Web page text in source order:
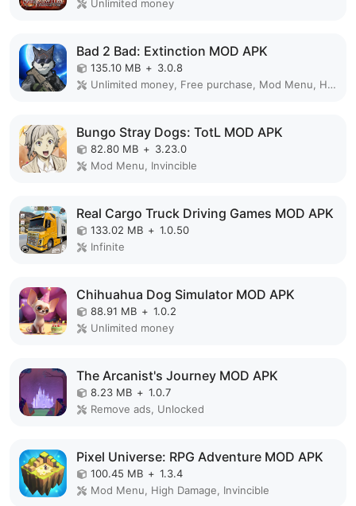
Unlimited money
Bad 2 Bad: Extinction MOD APK
135.10 MB + 3.0.8
Unlimited money, Free purchase, Mod Menu, High Damage, Weak enemy
Bungo Stray Dogs: TotL MOD APK
82.80 MB + 3.23.0
Mod Menu, Invincible
Real Cargo Truck Driving Games MOD APK
133.02 MB + 1.0.50
Infinite
Chihuahua Dog Simulator MOD APK
88.91 MB + 1.0.2
Unlimited money
The Arcanist's Journey MOD APK
8.23 MB + 1.0.7
Remove ads, Unlocked
Pixel Universe: RPG Adventure MOD APK
100.45 MB + 1.3.4
Mod Menu, High Damage, Invincible